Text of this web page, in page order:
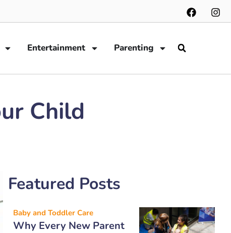
Entertainment Parenting
Child
Featured Posts
Baby and Toddler Care
Why Every New Parent